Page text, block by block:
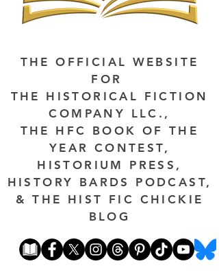
THE OFFICIAL WEBSITE
FOR
THE HISTORICAL FICTION
COMPANY LLC.,
THE HFC BOOK OF THE
YEAR CONTEST,
HISTORIUM PRESS,
HISTORY BARDS PODCAST,
& THE HIST FIC CHICKIE
BLOG